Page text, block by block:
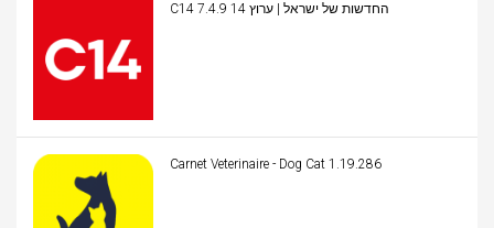
C14 החדשות של ישראל | ערוץ 14 7.4.9
Carnet Veterinaire - Dog Cat 1.19.286